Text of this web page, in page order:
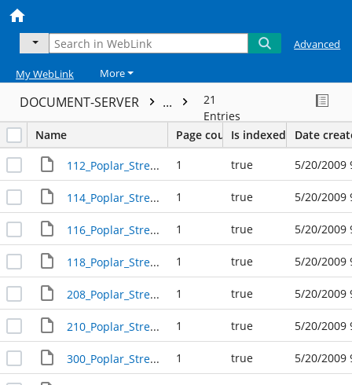
Advanced
My WebLink More
DOCUMENT-SERVER ...
21
Entries
Name
Page countIs indexed Date
112_Poplar_Street_R17424 1 true 5/20/2009
114_Poplar_Street_R17423 1 true 5/20/2009
116_Poplar_Street_R17422 1 true 5/20/2009
118_Poplar_Street_R17421 1 true 5/20/2009
208_Poplar_Street_R17420 1 true 5/20/2009
210_Poplar_Street_R17419 1 true 5/20/2009
300_Poplar_Street_R24214 1 true 5/20/2009